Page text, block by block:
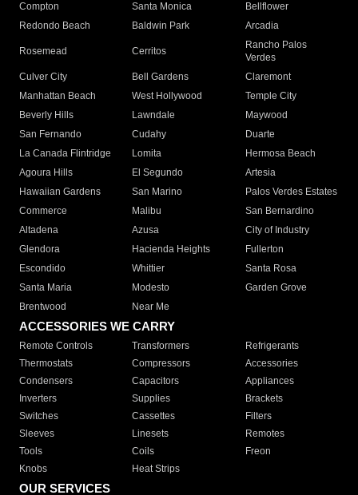
Compton
Santa Monica
Bellflower
Redondo Beach
Baldwin Park Arcadia
Rosemead Cerritos
Rancho Palos
Verdes
Culver City
Bell Gardens
Claremont
Manhattan Beach
West Hollywood
Temple City
Beverly Hills
Lawndale
Maywood
San Fernando
Cudahy
Duarte
La Canada Flintridge
Lomita
Hermosa Beach
Agoura Hills
El Segundo
Artesia
Hawaiian Gardens
San Marino
Palos Verdes Estates
Commerce
Malibu
San Bernardino
Altadena
Azusa
City of Industry
Glendora
Hacienda Heights
Fullerton
Escondido
Whittier
Santa Rosa
Santa Maria
Modesto
Garden Grove
Brentwood
Near Me
ACCESSORIES WE CARRY
Remote Controls Transformers
Refrigerants
Thermostats
Compressors
Accessories
Condensers
Capacitors
Appliances
Inverters
Supplies
Brackets
Switches
Cassettes
Filters
Sleeves
Linesets
Remotes
Tools
Coils
Freon
Knobs
Heat Strips
OUR SERVICES